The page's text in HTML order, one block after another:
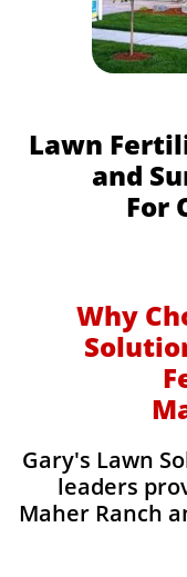
Lawn
and
For
Why
Gary's Lawn
leaders
Maher Ranch